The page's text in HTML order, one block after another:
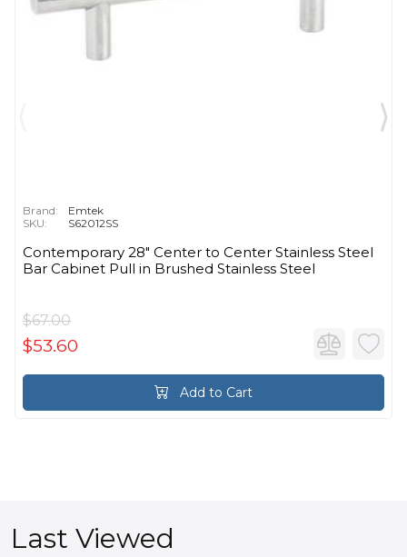
Brand:
Emtek
SKU:
S62012SS
Contemporary 28" Center to Center Stainless Steel
Bar Cabinet Pull in Brushed Stainless Steel
$67.00
$53.60
Add to Cart
Last Viewed